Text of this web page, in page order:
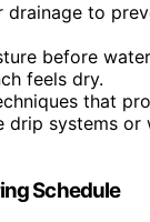
drainage to
before
feels dry.
that
drip systems or
Schedule